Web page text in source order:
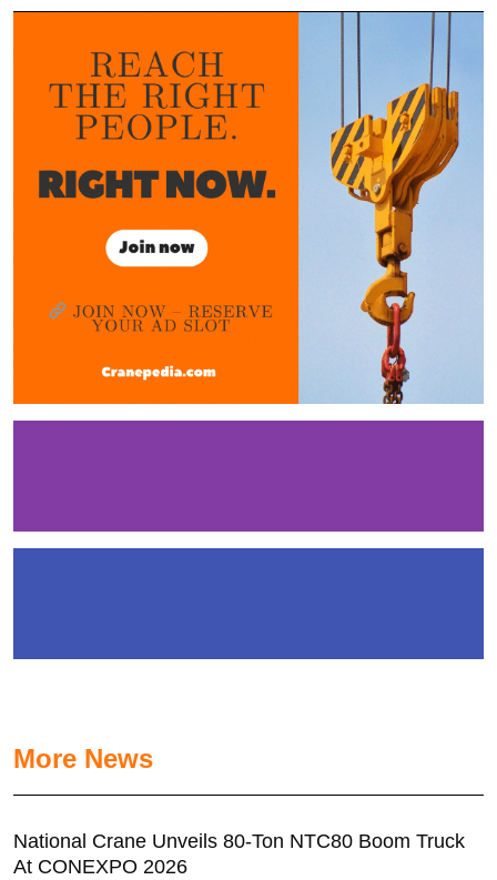
More News
National Crane Unveils 80-Ton NTC80 Boom Truck
At CONEXPO 2026